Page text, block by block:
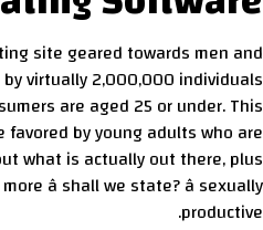
site geared towards men and
by virtually 2,000,000 individuals
are aged 25 or under. This
by young adults who are
what is actually out there, plus
â shall we state? â sexually
productive.